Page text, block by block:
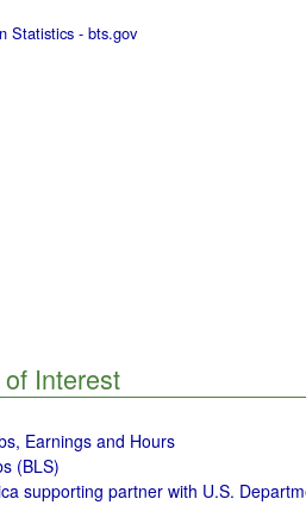
Statistics - bts.gov
Interest
Earnings and Hours
(BLS)
supporting partner with U.S.